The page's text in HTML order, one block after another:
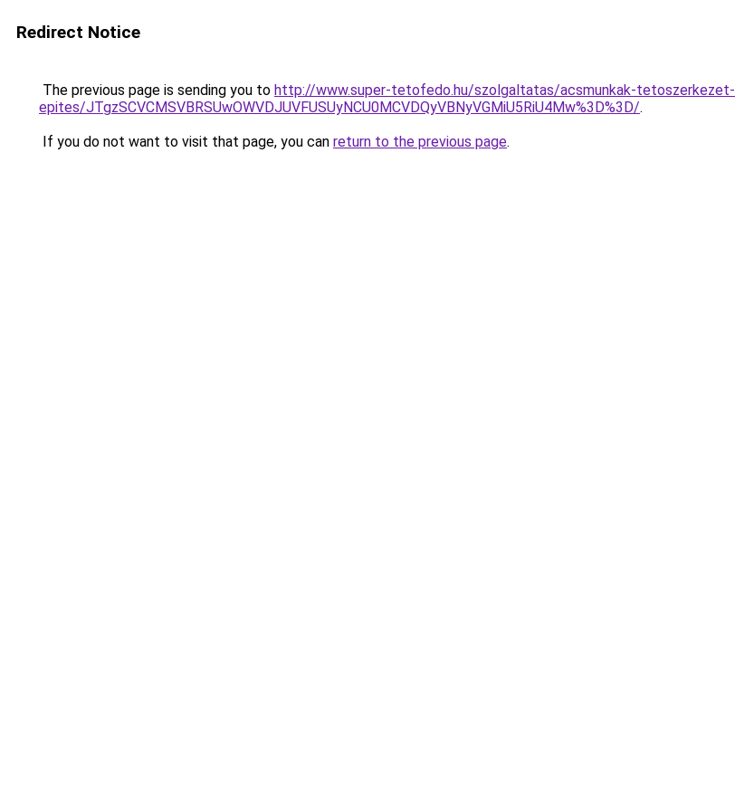
Redirect Notice
The previous page is sending you to http://www.super-tetofedo.hu/szolgaltatas/acsmunkak-tetoszerkezet-
epites/JTgzSCVCMSVBRSUwOWVDJUVFUSUyNCU0MCVDQyVBNyVGMiU5RiU4Mw%3D%3D/.
If you do not want to visit that page, you can return to the previous page.